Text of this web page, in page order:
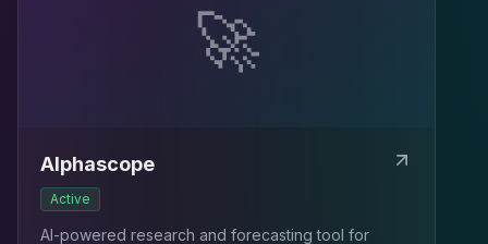
🚀
Alphascope
Active
AI-powered research and forecasting tool for